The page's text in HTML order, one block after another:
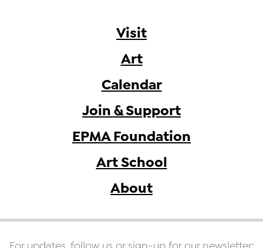
Visit
Art
Calendar
Join & Support
EPMA Foundation
Art School
About
For updates, follow us or sign-up for our newsletter: